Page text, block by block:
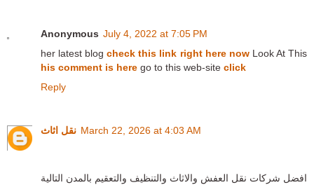
Anonymous July 4, 2022 at 7:05 PM
her latest blogcheck this link right here nowLook At This
his comment is here go to this web-site click
Reply
نقل اثاث March 22, 2026 at 4:03 AM
افضل شركات نقل العفش والاثاث والتنظيف والتعقيم بالمدن التالية